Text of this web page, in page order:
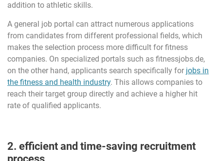
addition to athletic skills.
A general job portal can attract numerous applications
from candidates from different professional fields, which
makes the selection process more difficult for fitness
companies. On specialized portals such as fitnessjobs.de,
on the other hand, applicants search specifically for jobs in
the fitness and health industry. This allows companies to
reach their target group directly and achieve a higher hit
rate of qualified applicants.
2. efficient and time-saving recruitment